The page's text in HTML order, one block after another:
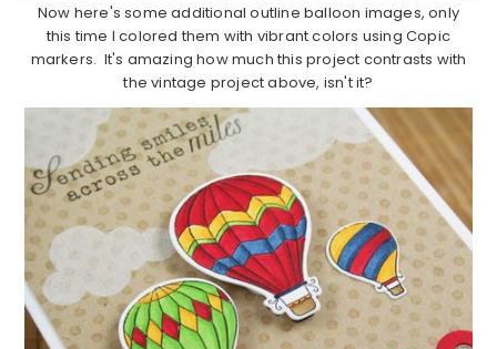
Now here's some additional outline balloon images, only
this time I colored them with vibrant colors using Copic
markers. It's amazing how much this project contrasts with
the vintage project above, isn't it?